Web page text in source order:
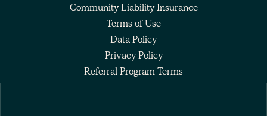
Community Liability Insurance
Terms of Use
Data Policy
Privacy Policy
Referral Program Terms
Fee Agreement